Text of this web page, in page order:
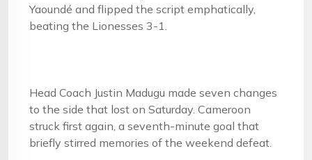
Yaoundé and flipped the script emphatically,
beating the Lionesses 3-1.
Head Coach Justin Madugu made seven changes
to the side that lost on Saturday. Cameroon
struck first again, a seventh-minute goal that
briefly stirred memories of the weekend defeat.